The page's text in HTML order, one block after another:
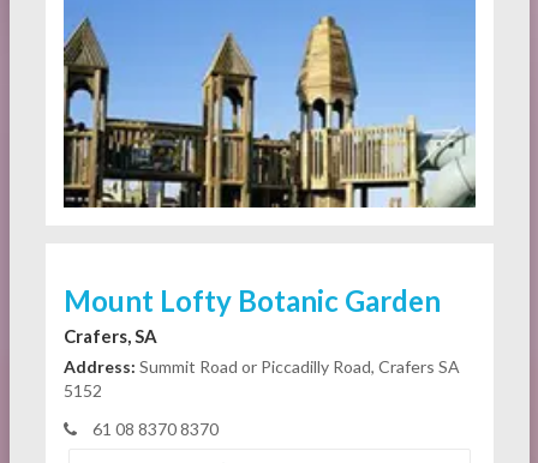
Mount Lofty Botanic Garden
Crafers, SA
Address: Summit Road or Piccadilly Road, Crafers SA
5152
61 08 8370 8370